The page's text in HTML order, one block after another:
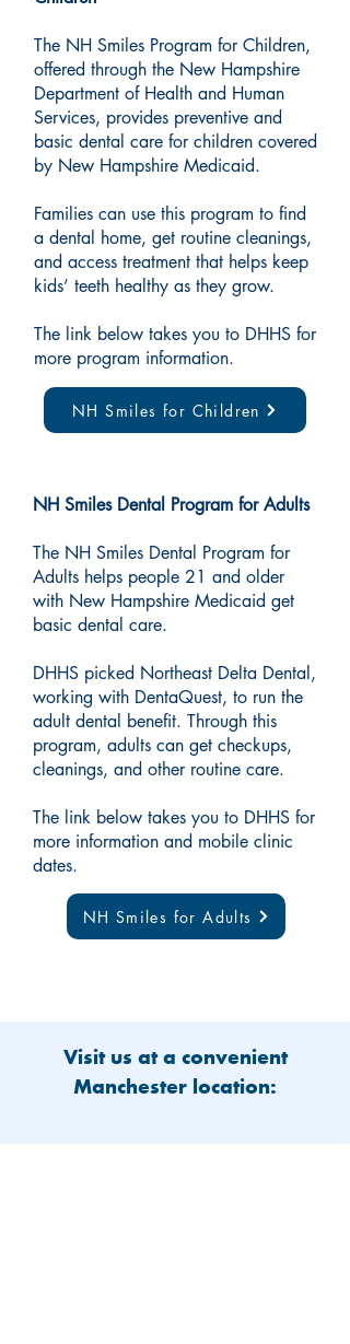
The NH Smiles Program for Children,
offered through the New Hampshire
Department of Health and Human
Services, provides preventive and
basic dental care for children covered
by New Hampshire Medicaid.
Families can use this program to find
a dental home, get routine cleanings,
and access treatment that helps keep
kids’ teeth healthy as they grow.
The link below takes you to DHHS for
more program information.
NH Smiles for Children
NH Smiles Dental Program for Adults
The NH Smiles Dental Program for
Adults helps people 21 and older
with New Hampshire Medicaid get
basic dental care.
DHHS picked Northeast Delta Dental,
working with DentaQuest, to run the
adult dental benefit. Through this
program, adults can get checkups,
cleanings, and other routine care.
The link below takes you to DHHS for
more information and mobile clinic
dates.
NH Smiles for Adults
Visit us at a convenient
Manchester location: